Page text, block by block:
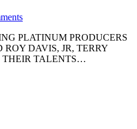
on
NOIZE:
Chicago’s
Young
PLATINUM PRODUCERS
DAVIS, JR, TERRY
THEIR TALENTS…